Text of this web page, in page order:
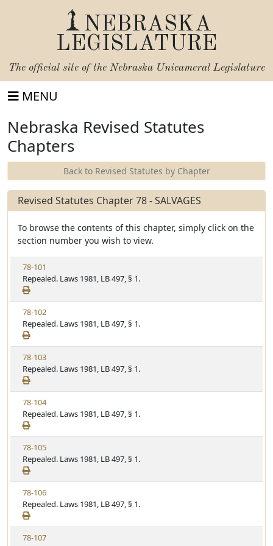
NEBRASKA
LEGISLATURE
The official site of the Nebraska Unicameral Legislature
MENU
Nebraska Revised Statutes
Chapters
Back to Revised Statutes by Chapter
Revised Statutes Chapter 78 - SALVAGES
To browse the contents of this chapter, simply click on the
section number you wish to view.
V
i
e
w
S
t
a
t
u
t
e
78-101
Repealed. Laws 1981, LB 497, § 1.
V
i
e
w
S
t
a
t
u
t
e
78-102
Repealed. Laws 1981, LB 497, § 1.
V
i
e
w
S
t
a
t
u
t
e
78-103
Repealed. Laws 1981, LB 497, § 1.
V
i
e
w
S
t
a
t
u
t
e
78-104
Repealed. Laws 1981, LB 497, § 1.
V
i
e
w
S
t
a
t
u
78-105
Repealed. Laws 1981, LB 497, § 1.
V
i
e
w
S
78-106
Repealed. Laws 1981, LB 497, § 1.
V
78-107